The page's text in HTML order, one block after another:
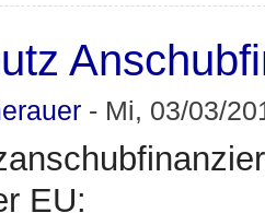
- Mi, 03/03/
EU: